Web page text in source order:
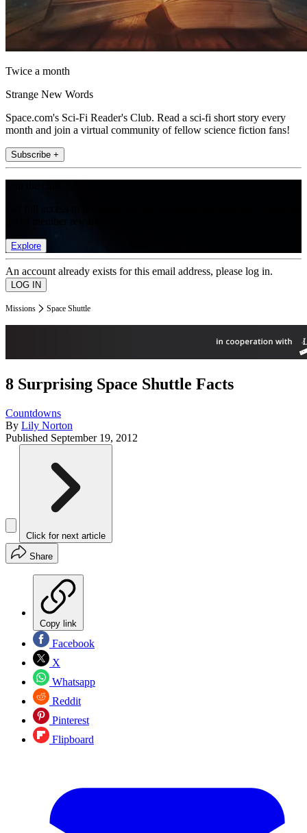
Twice a month
Strange New Words
Space.com's Sci-Fi Reader's Club. Read a sci-fi short story every
month and join a virtual community of fellow science fiction fans!
Subscribe +
Explore
An account already exists for this email address, please log in.
Missions Space Shuttle
8 Surprising Space Shuttle Facts
Countdowns
By Lily Norton
Published September 19, 2012
Click for next article
Share
Copy link
Facebook
X
Whatsapp
Reddit
Pinterest
Flipboard